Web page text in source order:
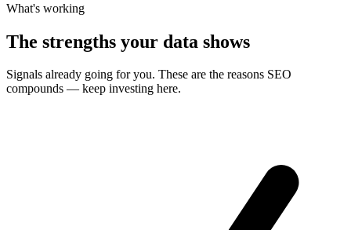
What's working
The strengths your data shows
Signals already going for you. These are the reasons SEO
compounds — keep investing here.